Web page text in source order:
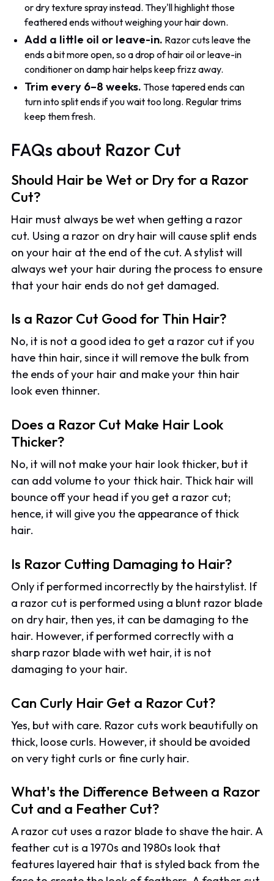
or dry texture spray instead. They'll highlight those
feathered ends without weighing your hair down.
Add a little oil or leave-in. Razor cuts leave the
ends a bit more open, so a drop of hair oil or leave-in
conditioner on damp hair helps keep frizz away.
Trim every 6–8 weeks. Those tapered ends can
turn into split ends if you wait too long. Regular trims
keep them fresh.
FAQs about Razor Cut
Should Hair be Wet or Dry for a Razor
Cut?
Hair must always be wet when getting a razor
cut. Using a razor on dry hair will cause split ends
on your hair at the end of the cut. A stylist will
always wet your hair during the process to ensure
that your hair ends do not get damaged.
Is a Razor Cut Good for Thin Hair?
No, it is not a good idea to get a razor cut if you
have thin hair, since it will remove the bulk from
the ends of your hair and make your thin hair
look even thinner.
Does a Razor Cut Make Hair Look
Thicker?
No, it will not make your hair look thicker, but it
can add volume to your thick hair. Thick hair will
bounce off your head if you get a razor cut;
hence, it will give you the appearance of thick
hair.
Is Razor Cutting Damaging to Hair?
Only if performed incorrectly by the hairstylist. If
a razor cut is performed using a blunt razor blade
on dry hair, then yes, it can be damaging to the
hair. However, if performed correctly with a
sharp razor blade with wet hair, it is not
damaging to your hair.
Can Curly Hair Get a Razor Cut?
Yes, but with care. Razor cuts work beautifully on
thick, loose curls. However, it should be avoided
on very tight curls or fine curly hair.
What's the Difference Between a Razor
Cut and a Feather Cut?
A razor cut uses a razor blade to shave the hair. A
feather cut is a 1970s and 1980s look that
features layered hair that is styled back from the